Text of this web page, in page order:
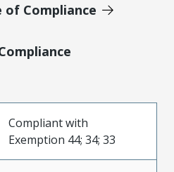
of Compliance
Compliant with
Exemption 44; 34; 33